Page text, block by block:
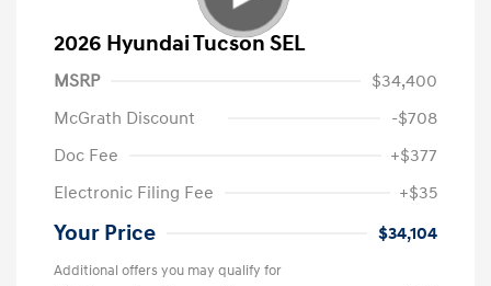
2026 Hyundai Tucson SEL
MSRP
$34,400
McGrath Discount
-$708
Doc Fee
+$377
Electronic Filing Fee
+$35
Your Price $34,104
Additional offers you may qualify for